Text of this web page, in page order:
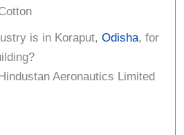
is in Koraput,Odisha, for
Hindustan Aeronautics Limited